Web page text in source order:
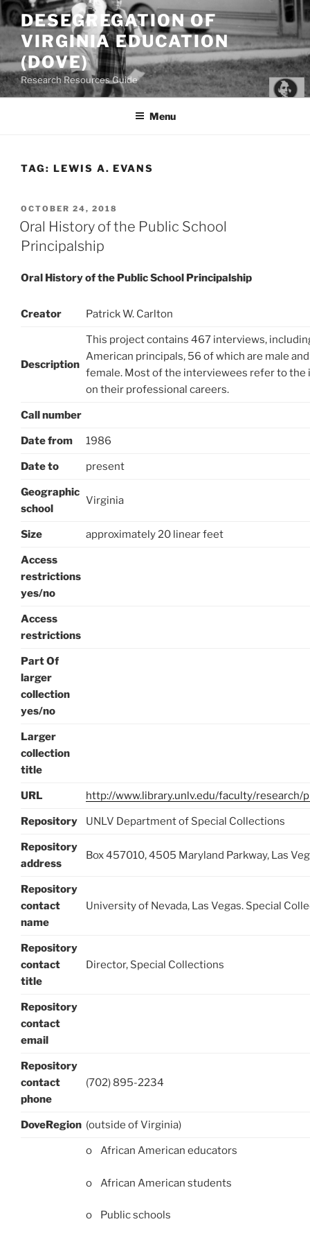
Skip
to
content
DESEGREGATION OF
VIRGINIA EDUCATION
(DOVE)
Research Resources Guide
Menu
TAG: LEWIS A. EVANS
POSTED
ON
OCTOBER 24, 2018
Oral History of the Public School
Principalship
Oral History of the Public School Principalship
Creator Patrick W. Carlton
Description
This project contains 467 interviews,
American principals, 56 of which are male
female. Most of the interviewees refer to
on their professional careers.
Call number
Date from 1986
Date to present
Geographic
school
Virginia
Size approximately 20 linear feet
Access
restrictions
yes/no
Access
restrictions
Part Of
larger
collection
yes/no
Larger
collection
title
URL http://www.library.unlv.edu/faculty/research/
Repository UNLV Department of Special Collections
Repository
address
Box 457010, 4505 Maryland Parkway, Las
Repository
contact
name
University of Nevada, Las Vegas. Special
Repository
contact
title
Director, Special Collections
Repository
contact
email
Repository
contact
phone
(702) 895-2234
DoveRegion (outside of Virginia)
o African American educators
o African American students
o Public schools